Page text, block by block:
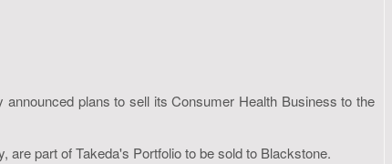
plans to sell its Consumer Health Business to the
part of Takeda's Portfolio to be sold to Blackstone.